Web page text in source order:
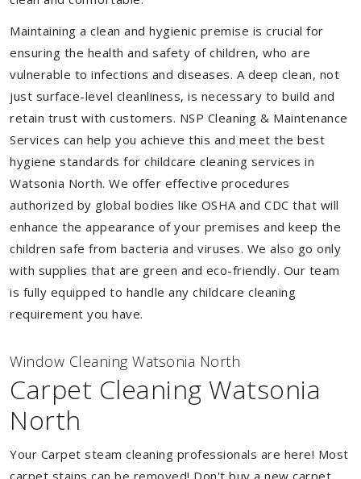
Maintaining a clean and hygienic premise is crucial for
ensuring the health and safety of children, who are
vulnerable to infections and diseases. A deep clean, not
just surface-level cleanliness, is necessary to build and
retain trust with customers. NSP Cleaning & Maintenance
Services can help you achieve this and meet the best
hygiene standards for childcare cleaning services in
Watsonia North. We offer effective procedures
authorized by global bodies like OSHA and CDC that will
enhance the appearance of your premises and keep the
children safe from bacteria and viruses. We also go only
with supplies that are green and eco-friendly. Our team
is fully equipped to handle any childcare cleaning
requirement you have.
Window Cleaning Watsonia North
Carpet Cleaning Watsonia
North
Your Carpet steam cleaning professionals are here! Most
carpet stains can be removed! Don't buy a new carpet